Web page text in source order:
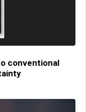
conventional